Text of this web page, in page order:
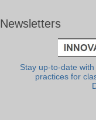
Newsletters
Stay up-to-date
practices for